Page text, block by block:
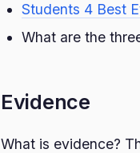
Students 4 Best
What are the
Evidence
What is evidence?